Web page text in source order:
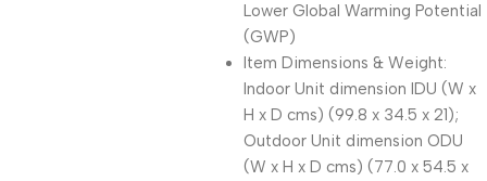
Lower Global Warming Potential
(GWP)
Item Dimensions & Weight:
Indoor Unit dimension IDU (W x
H x D cms) (99.8 x 34.5 x 21);
Outdoor Unit dimension ODU
(W x H x D cms) (77.0 x 54.5 x